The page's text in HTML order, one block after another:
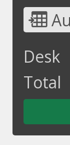
Desk
Total